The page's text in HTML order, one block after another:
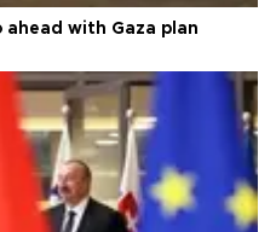
ahead with Gaza plan